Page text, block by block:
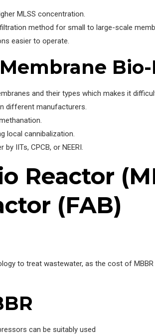
MLSS concentration.
method for small to large-scale
easier to operate.
and their types which makes it
different manufacturers.
local cannibalization.
IITs, CPCB, or NEERI.
Reactor
(FAB)
to treat wastewater, as the cost of
can be suitably used